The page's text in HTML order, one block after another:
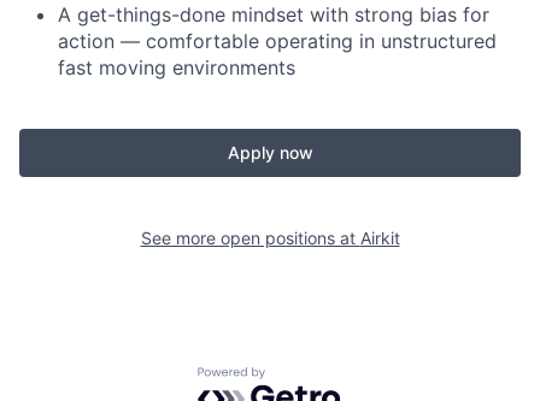
A get-things-done mindset with strong bias for
action — comfortable operating in unstructured
fast moving environments
Apply now
See more open positions at Airkit
Powered by Getro.com